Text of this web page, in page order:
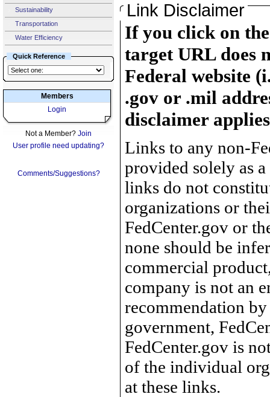
Sustainability
Transportation
Water Efficiency
Quick Reference
Members
Login
Not a Member? Join
User profile need updating?
Comments/Suggestions?
Link Disclaimer
If you click on
target URL does
Federal website
.gov or .mil
disclaimer
Links to any non-
provided solely as
links do not
organizations or
FedCenter.gov or
none should be
commercial
company is not an
recommendation
government,
FedCenter.gov is
of the individual
at these links.